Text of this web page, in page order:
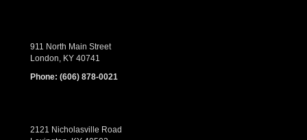
911 North Main Street
London, KY 40741
Phone: (606) 878-0021
2121 Nicholasville Road